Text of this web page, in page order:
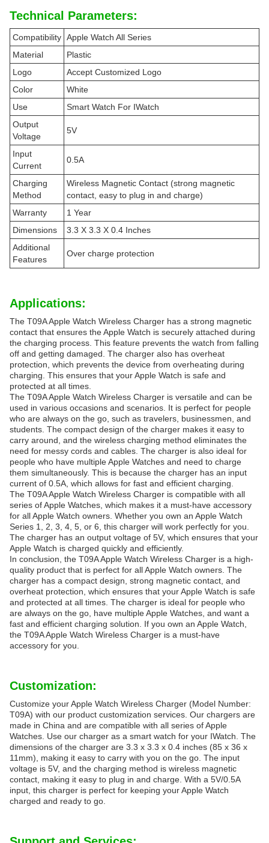
Technical Parameters:
Compatibility Apple Watch All Series
Material
Plastic
Logo
Accept Customized Logo
Color
White
Use
Smart Watch For IWatch
Output
Voltage
5V
Input
Current
0.5A
Charging
Method
Wireless Magnetic Contact (strong magnetic
contact, easy to plug in and charge)
Warranty
1 Year
Dimensions
3.3 X 3.3 X 0.4 Inches
Additional
Features
Over charge protection
Applications:
The T09A Apple Watch Wireless Charger has a strong magnetic
contact that ensures the Apple Watch is securely attached during
the charging process. This feature prevents the watch from falling
off and getting damaged. The charger also has overheat
protection, which prevents the device from overheating during
charging. This ensures that your Apple Watch is safe and
protected at all times.
The T09A Apple Watch Wireless Charger is versatile and can be
used in various occasions and scenarios. It is perfect for people
who are always on the go, such as travelers, businessmen, and
students. The compact design of the charger makes it easy to
carry around, and the wireless charging method eliminates the
need for messy cords and cables. The charger is also ideal for
people who have multiple Apple Watches and need to charge
them simultaneously. This is because the charger has an input
current of 0.5A, which allows for fast and efficient charging.
The T09A Apple Watch Wireless Charger is compatible with all
series of Apple Watches, which makes it a must-have accessory
for all Apple Watch owners. Whether you own an Apple Watch
Series 1, 2, 3, 4, 5, or 6, this charger will work perfectly for you.
The charger has an output voltage of 5V, which ensures that your
Apple Watch is charged quickly and efficiently.
In conclusion, the T09A Apple Watch Wireless Charger is a high-
quality product that is perfect for all Apple Watch owners. The
charger has a compact design, strong magnetic contact, and
overheat protection, which ensures that your Apple Watch is safe
and protected at all times. The charger is ideal for people who
are always on the go, have multiple Apple Watches, and want a
fast and efficient charging solution. If you own an Apple Watch,
the T09A Apple Watch Wireless Charger is a must-have
accessory for you.
Customization:
Customize your Apple Watch Wireless Charger (Model Number:
T09A) with our product customization services. Our chargers are
made in China and are compatible with all series of Apple
Watches. Use our charger as a smart watch for your IWatch. The
dimensions of the charger are 3.3 x 3.3 x 0.4 inches (85 x 36 x
11mm), making it easy to carry with you on the go. The input
voltage is 5V, and the charging method is wireless magnetic
contact, making it easy to plug in and charge. With a 5V/0.5A
input, this charger is perfect for keeping your Apple Watch
charged and ready to go.